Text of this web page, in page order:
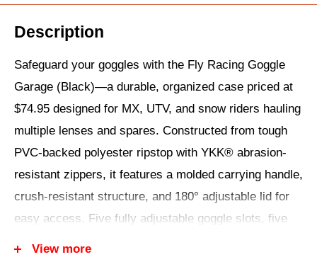
Description
Safeguard your goggles with the Fly Racing Goggle
Garage (Black)—a durable, organized case priced at
$74.95 designed for MX, UTV, and snow riders hauling
multiple lenses and spares. Constructed from tough
PVC-backed polyester ripstop with YKK® abrasion-
resistant zippers, it features a molded carrying handle,
crush-resistant structure, and 180° adjustable lid for
easy access. Five fully adjustable goggle slots, five
View more